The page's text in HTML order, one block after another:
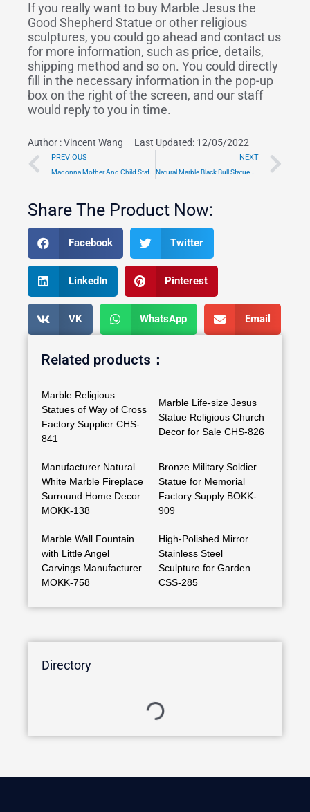
If you really want to buy Marble Jesus the
Good Shepherd Statue or other religious
sculptures, you could go ahead and contact us
for more information, such as price, details,
shipping method and so on. You could directly
fill in the necessary information in the pop-up
box on the right of the screen, and our staff
would reply to you in time.
Author :Vincent Wang Last Updated: 12/05/2022
Prev
PREVIOUS
Madonna Mother And Child Statue in Carved Marble Style CHS-908
NEXT
Natural Marble Black Bull Statue Wholesale MOK1-118
Share The Product Now:
Facebook Twitter
LinkedIn Pinterest
VK WhatsApp Email
Related products：
Marble Religious
Statues of Way of Cross
Factory Supplier CHS-
841
Marble Life-size Jesus
Statue Religious Church
Decor for Sale CHS-826
Manufacturer Natural
White Marble Fireplace
Surround Home Decor
MOKK-138
Bronze Military Soldier
Statue for Memorial
Factory Supply BOKK-
909
Marble Wall Fountain
with Little Angel
Carvings Manufacturer
MOKK-758
High-Polished Mirror
Stainless Steel
Sculpture for Garden
CSS-285
Directory